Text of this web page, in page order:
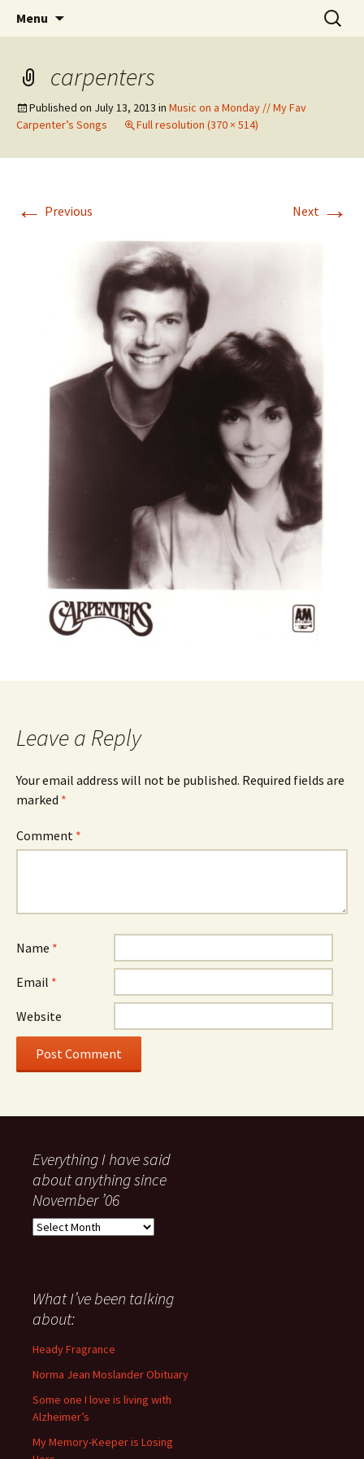
Jeanie Rhoades // Thought
Collage
Wholehearted-living somewhere in the
middle of all the years.
Menu
Search
for:
carpenters
Published on July 13, 2013 in Music on a Monday // My Fav
Carpenter’s Songs
Full resolution (370 × 514)
← Previous Next →
Leave a Reply
Your email address will not be published. Required fields are
marked *
Comment *
Name *
Email *
Website
Everything I have said
about anything since
November ’06
Everything
about
anything
since
November
What I’ve been talking
about:
Heady Fragrance
Norma Jean Moslander Obituary
Some one I love is living with
Alzheimer’s
My Memory-Keeper is Losing